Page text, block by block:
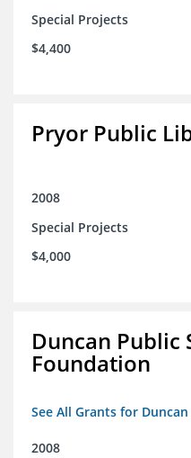
Special Projects
$4,400
Pryor Public
2008
Special Projects
$4,000
Duncan Public
Foundation
See All Grants for
2008